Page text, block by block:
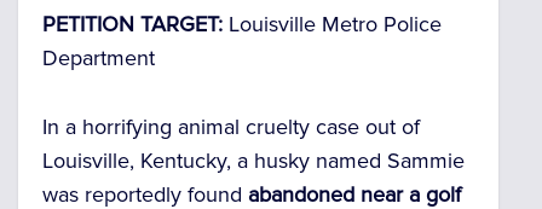
PETITION TARGET: Louisville Metro Police
Department
In a horrifying animal cruelty case out of
Louisville, Kentucky, a husky named Sammie
was reportedly found abandoned near a golf